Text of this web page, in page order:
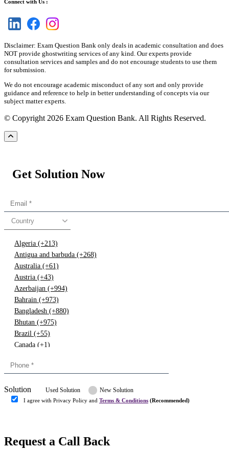
Connect with Us :
Disclaimer: Exam Question Bank only deals in academic consultation and does
NOT provide ghostwriting services of any kind. Our experts provide
consultation services and samples and do not encourage students to use them
for submission.
We do not encourage academic misconduct of any sort and only provide
guidance and reference to help in better understanding of concepts via our
subject matter experts.
© Copyright 2026 Exam Question Bank. All Rights Reserved.
Get Solution Now
Country
Algeria (+213)
Antigua and barbuda (+268)
Australia (+61)
Austria (+43)
Azerbaijan (+994)
Bahrain (+973)
Bangladesh (+880)
Bhutan (+975)
Brazil (+55)
Canada (+1)
Congo (+243)
Denmark (+45)
Dominican republic (+849)
Finland (+358)
Solution Used Solution New Solution
I agree with Privacy Policy and Terms & Conditions (Recommended)
Request a Call Back